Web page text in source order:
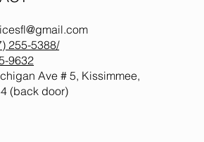
255-5388/
9632
Ave # 5, Kissimmee,
(back door)